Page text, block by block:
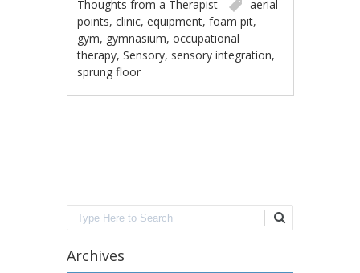
Thoughts from a Therapist
aerial
points,clinic,equipment,foam pit,
gym, gymnasium,occupational
therapy,Sensory, sensory integration,
sprung floor
Search
Archives